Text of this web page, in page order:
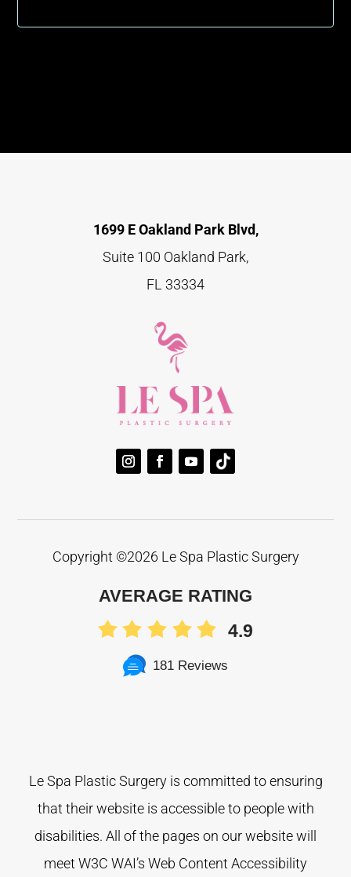
1699 E Oakland Park Blvd,
Suite 100 Oakland Park,
FL 33334
Copyright ©2026 Le Spa Plastic Surgery
AVERAGE RATING
4.9
181 Reviews
Le Spa Plastic Surgery is committed to ensuring
that their website is accessible to people with
disabilities. All of the pages on our website will
meet W3C WAI’s Web Content Accessibility